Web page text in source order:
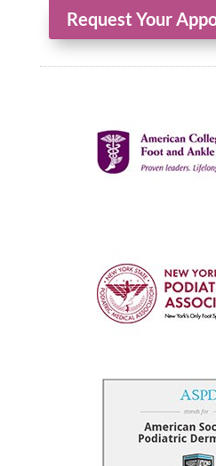
Request Your